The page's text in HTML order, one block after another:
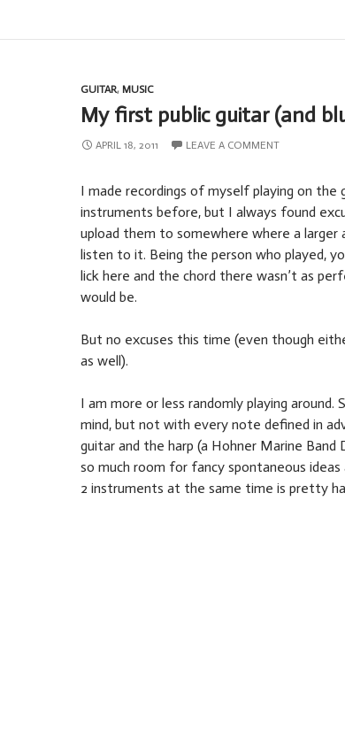
GUITAR, MUSIC
My first public guitar (and
APRIL 18, 2011 LEAVE A COMMENT
I made recordings of myself playing on the
instruments before, but I always found
upload them to somewhere where a larger
listen to it. Being the person who played,
lick here and the chord there wasn’t as
would be.
But no excuses this time (even though
as well).
I am more or less randomly playing around.
mind, but not with every note defined in
guitar and the harp (a Hohner Marine Band
so much room for fancy spontaneous ideas
2 instruments at the same time is pretty